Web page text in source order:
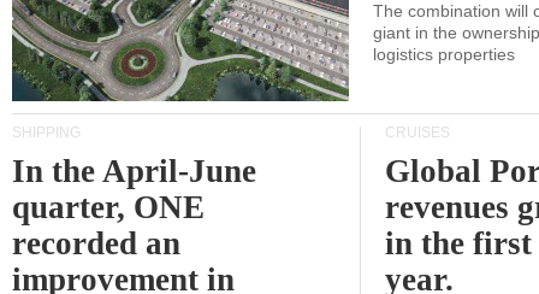
The combination will
giant in the
logistics properties
SHIPPING
In the April-June
quarter, ONE
recorded an
improvement in
CRUISES
Global
revenues
in the
year.